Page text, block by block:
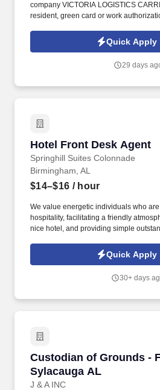
company VICTORIA LOGISTICS
resident, green card or work
Quick Apply
29 days
Hotel Front Desk Agent
Springhill Suites Colonnade
Hotel Front Desk Agent
Birmingham, AL
$14–$16 / hour
We value energetic individuals who
hospitality, facilitating a friendly
nice hotel, and providing simple
including free and safe parking makes
Quick Apply
30+ days
Custodian of Grounds -
Sylacauga AL
J & A INC
Custodian of Grounds -